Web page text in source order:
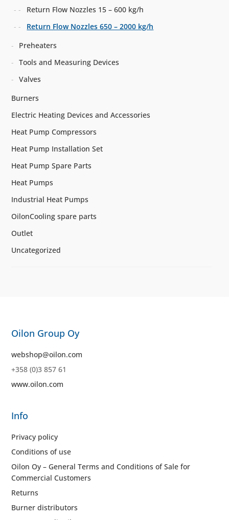
Return Flow Nozzles 15 – 600 kg/h
Return Flow Nozzles 650 – 2000 kg/h
Preheaters
Tools and Measuring Devices
Valves
Burners
Electric Heating Devices and Accessories
Heat Pump Compressors
Heat Pump Installation Set
Heat Pump Spare Parts
Heat Pumps
Industrial Heat Pumps
OilonCooling spare parts
Outlet
Uncategorized
Oilon Group Oy
webshop@oilon.com
+358 (0)3 857 61
www.oilon.com
Info
Privacy policy
Conditions of use
Oilon Oy – General Terms and Conditions of Sale for
Commercial Customers
Returns
Burner distributors